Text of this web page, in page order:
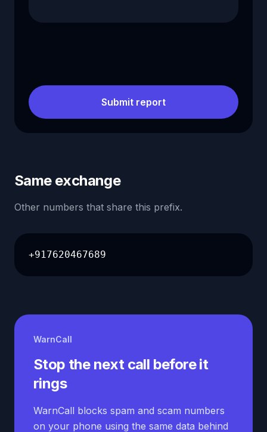
Submit report
Same exchange
Other numbers that share this prefix.
+917620467689
WarnCall
Stop the next call before it
rings
WarnCall blocks spam and scam numbers
on your phone using the same data behind